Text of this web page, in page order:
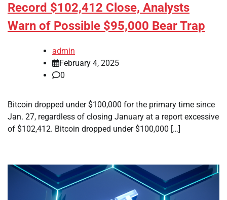
Record $102,412 Close, Analysts
Warn of Possible $95,000 Bear Trap
admin
February 4, 2025
0
Bitcoin dropped under $100,000 for the primary time since
Jan. 27, regardless of closing January at a report excessive
of $102,412. Bitcoin dropped under $100,000 […]